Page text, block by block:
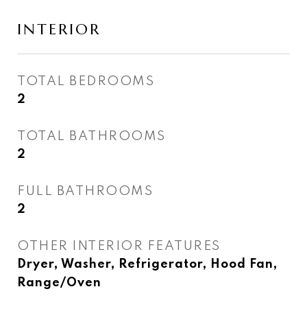
INTERIOR
TOTAL BEDROOMS
2
TOTAL BATHROOMS
2
FULL BATHROOMS
2
OTHER INTERIOR FEATURES
Dryer, Washer, Refrigerator, Hood Fan,
Range/Oven